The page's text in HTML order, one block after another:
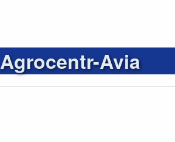
Agrocentr-Avia